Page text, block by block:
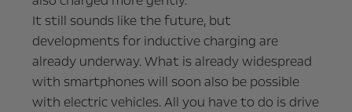
It still sounds like the future, but
developments for inductive charging are
already underway. What is already widespread
with smartphones will soon also be possible
with electric vehicles. All you have to do is drive